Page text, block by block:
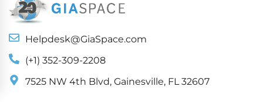
Helpdesk@GiaSpace.com
(+1) 352-309-2208
7525 NW 4th Blvd, Gainesville, FL 32607